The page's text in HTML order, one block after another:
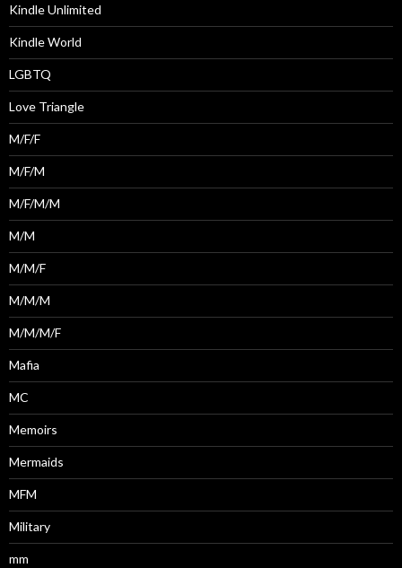
Kindle Unlimited
Kindle World
LGBTQ
Love Triangle
M/F/F
M/F/M
M/F/M/M
M/M
M/M/F
M/M/M
M/M/M/F
Mafia
MC
Memoirs
Mermaids
MFM
Military
mm